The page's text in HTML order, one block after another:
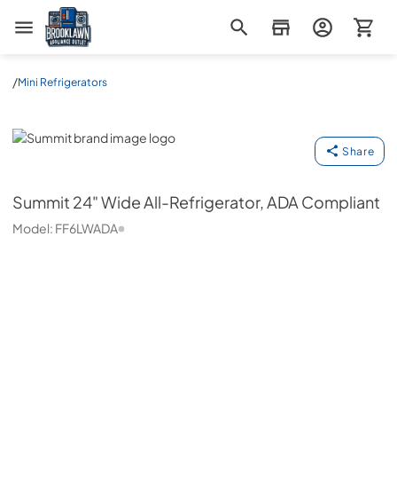
Brooklawn Appliance Outlet
/Mini Refrigerators
Summit
Share
Summit 24" Wide All-Refrigerator, ADA Compliant
Model: FF6LWADA